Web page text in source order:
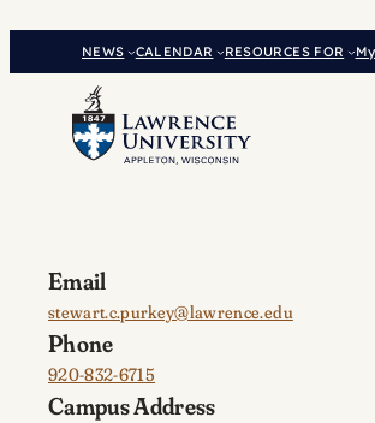
NEWS CALENDAR RESOURCES FOR
Email
stewart.c.purkey@lawrence.edu
Phone
920-832-6715
Campus Address